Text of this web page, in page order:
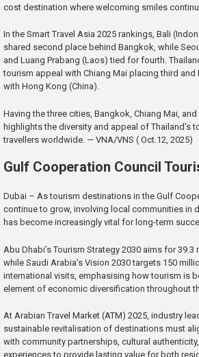
cost destination where welcoming smiles
In the Smart Travel Asia 2025 rankings, Bali
shared second place behind Bangkok, while
and Luang Prabang (Laos) tied for fourth.
tourism appeal with Chiang Mai placing third
with Hong Kong (China).
Having the three cities, Bangkok, Chiang Mai,
highlights the diversity and appeal of Thailand’s
travellers worldwide. — VNA/VNS ( Oct.12, 2025)
Gulf Cooperation Council
Dubai – As tourism destinations in the Gulf
continue to grow, involving local communities in
has become increasingly vital for long-term
Abu Dhabi’s Tourism Strategy 2030 aims for 39.3
while Saudi Arabia’s Vision 2030 targets 150
international visits, emphasising how tourism is
element of economic diversification throughout
At Arabian Travel Market (ATM) 2025, industry
sustainable revitalisation of destinations must
with community partnerships, cultural
experiences to provide lasting value for both